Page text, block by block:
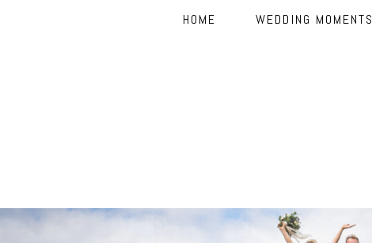
HOME WEDDING MOMENTS